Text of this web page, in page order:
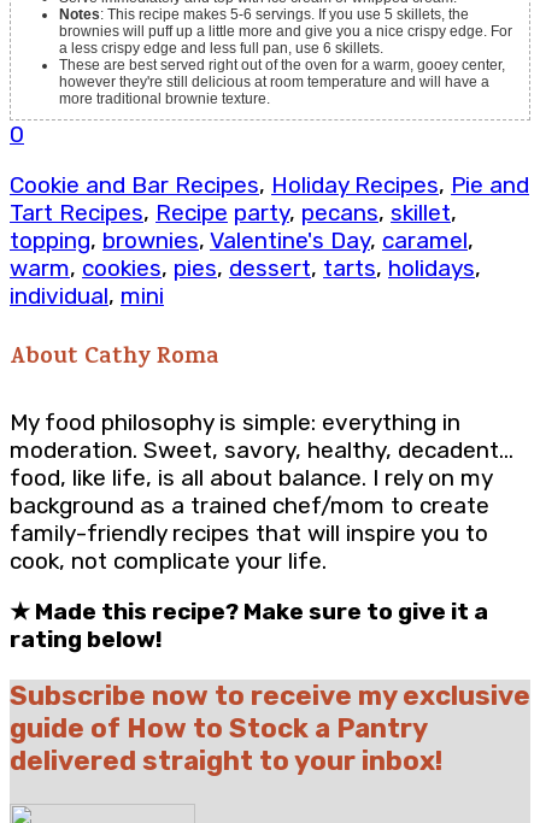
Notes: This recipe makes 5-6 servings. If you use 5 skillets, the
brownies will puff up a little more and give you a nice crispy edge. For
a less crispy edge and less full pan, use 6 skillets.
These are best served right out of the oven for a warm, gooey center,
however they're still delicious at room temperature and will have a
more traditional brownie texture.
0
Cookie and Bar Recipes, Holiday Recipes, Pie and
Tart Recipes, Recipe party, pecans, skillet,
topping, brownies, Valentine's Day, caramel,
warm, cookies, pies, dessert, tarts, holidays,
individual, mini
About Cathy Roma
My food philosophy is simple: everything in
moderation. Sweet, savory, healthy, decadent…
food, like life, is all about balance. I rely on my
background as a trained chef/mom to create
family-friendly recipes that will inspire you to
cook, not complicate your life.
★ Made this recipe? Make sure to give it a
rating below!
Subscribe now to receive my exclusive
guide of How to Stock a Pantry
delivered straight to your inbox!